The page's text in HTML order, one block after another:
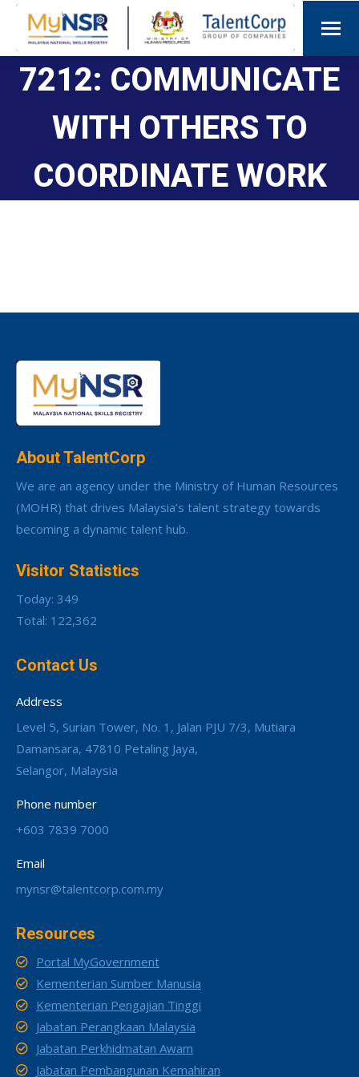
7212: COMMUNICATE
WITH OTHERS TO
COORDINATE WORK
About TalentCorp
We are an agency under the Ministry of Human Resources
(MOHR) that drives Malaysia’s talent strategy towards
becoming a dynamic talent hub.
Visitor Statistics
Today: 349
Total: 122,362
Contact Us
Address
Level 5, Surian Tower, No. 1, Jalan PJU 7/3, Mutiara
Damansara, 47810 Petaling Jaya,
Selangor, Malaysia
Phone number
+603 7839 7000
Email
mynsr@talentcorp.com.my
Resources
Portal MyGovernment
Kementerian Sumber Manusia
Kementerian Pengajian Tinggi
Jabatan Perangkaan Malaysia
Jabatan Perkhidmatan Awam
Jabatan Pembangunan Kemahiran